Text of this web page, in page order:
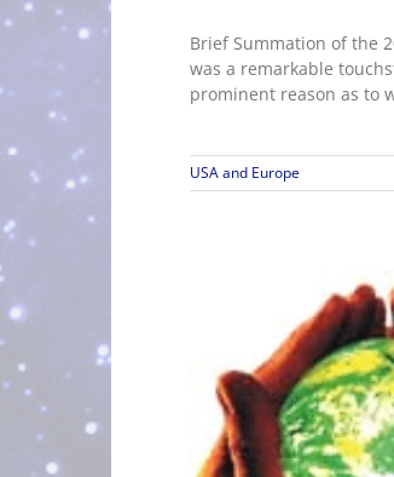
Brief Summation of the
was a remarkable
prominent reason as to
USA and Europe